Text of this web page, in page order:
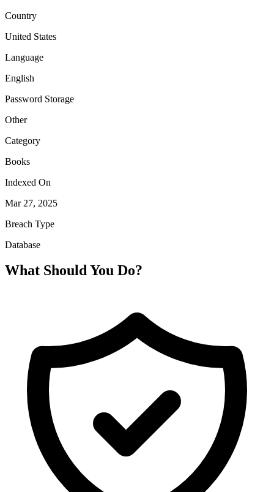
Country
United States
Language
English
Password Storage
Other
Category
Books
Indexed On
Mar 27, 2025
Breach Type
Database
What Should You Do?